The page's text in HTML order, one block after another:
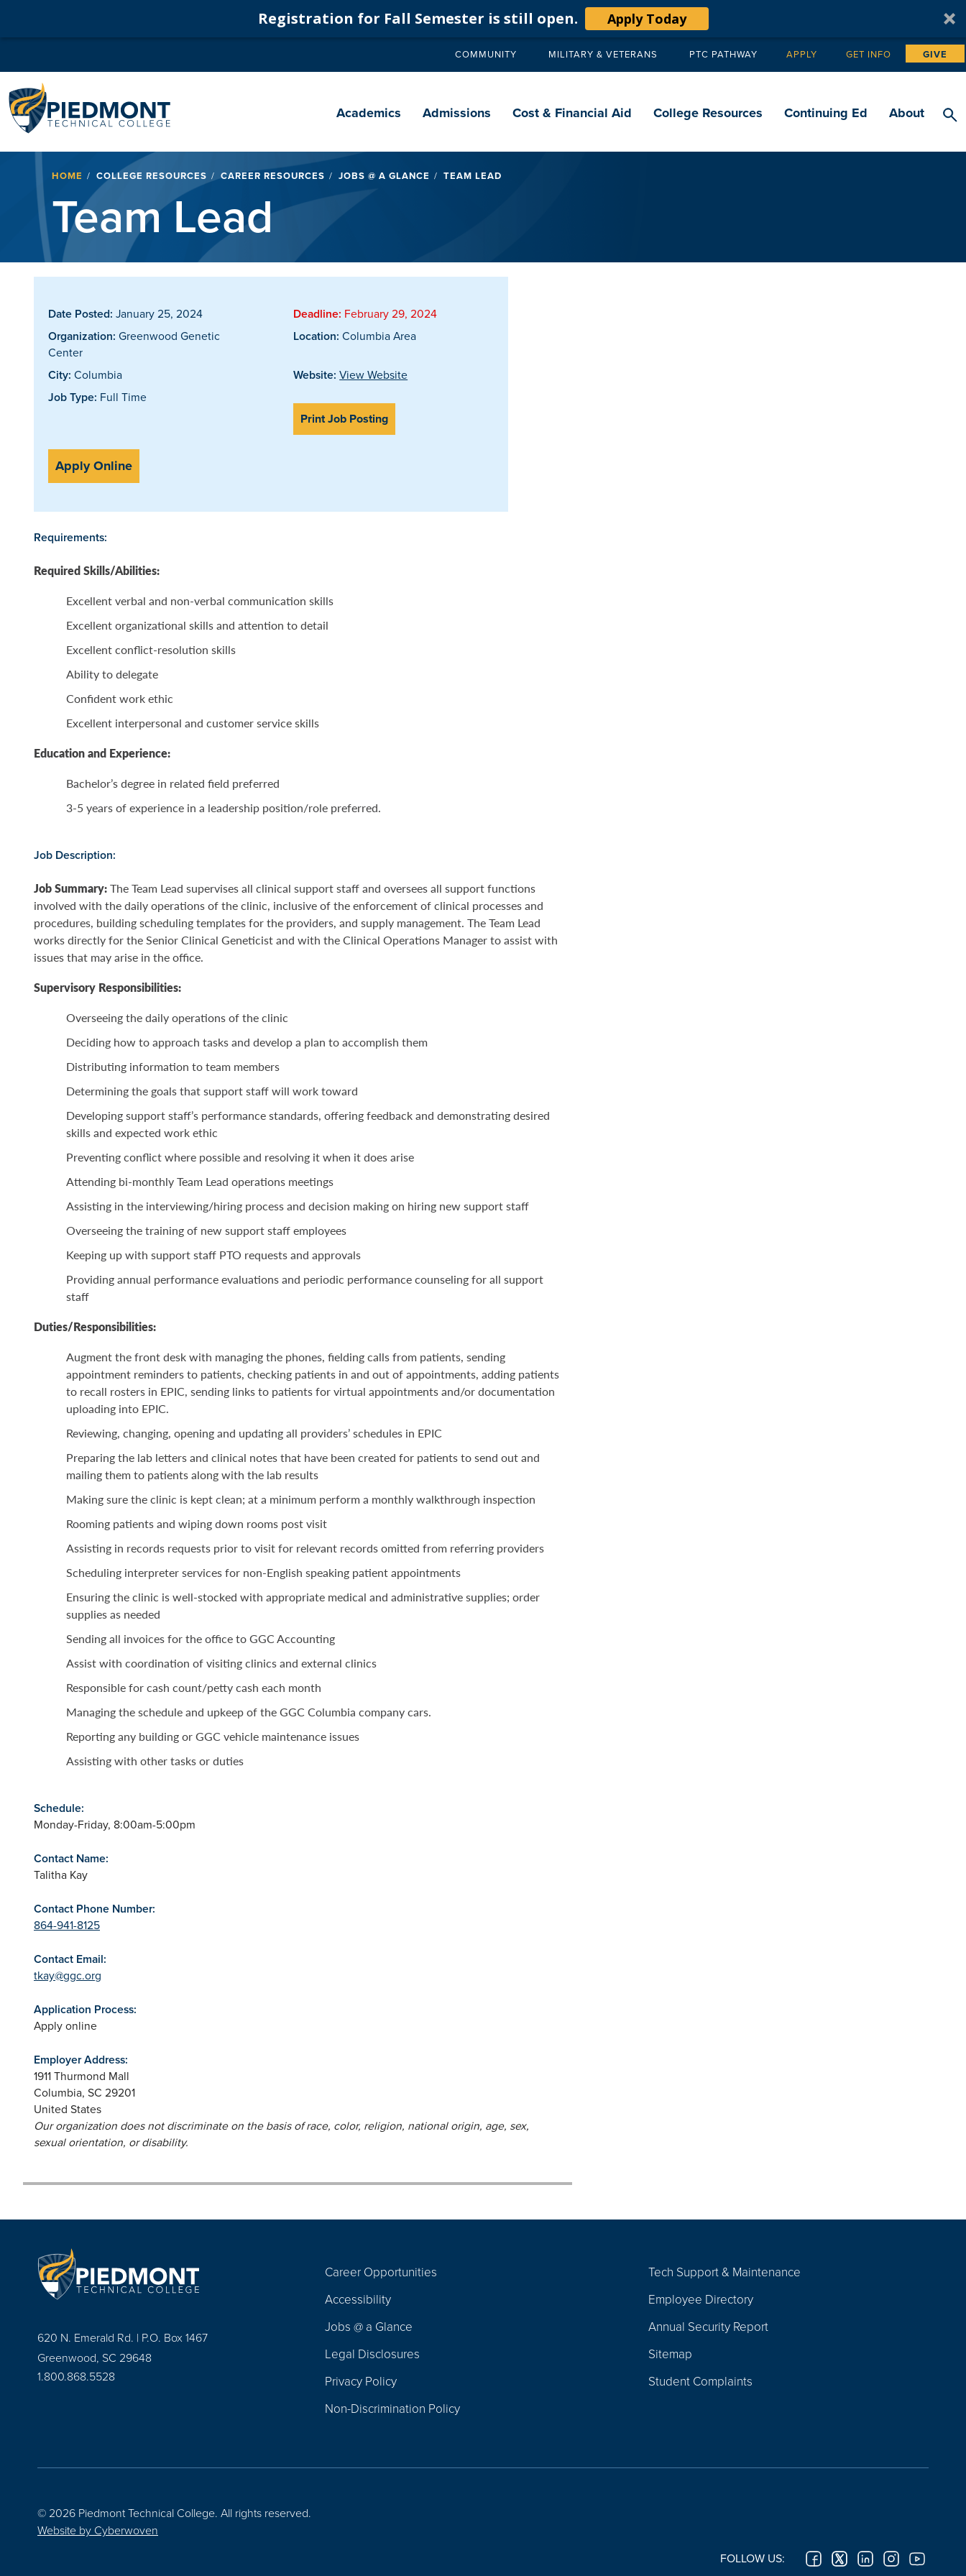
Registration for Fall Semester is still open. Apply Today
Secondary
COMMUNITY MILITARY & VETERANS PTC PATHWAY Tertiary
APPLY GET INFO GIVE
navigation
Academics Admissions Cost & Financial Aid College Resources Continuing Ed About
Breadcrumb
HOME COLLEGE RESOURCES CAREER RESOURCES JOBS @ A GLANCE TEAM LEAD
Team Lead
Date Posted: January 25, 2024 Deadline: February 29, 2024
Organization: Greenwood Genetic
Center
Location: Columbia Area
City: Columbia Website: View Website
Job Type: Full Time
Print Job Posting
Apply Online
Requirements:
Required Skills/Abilities:
Excellent verbal and non-verbal communication skills
Excellent organizational skills and attention to detail
Excellent conflict-resolution skills
Ability to delegate
Confident work ethic
Excellent interpersonal and customer service skills
Education and Experience:
Bachelor’s degree in related field preferred
3-5 years of experience in a leadership position/role preferred.
Job Description:
Job Summary:The Team Lead supervises all clinical support staff and oversees all support functions
involved with the daily operations of the clinic, inclusive of the enforcement of clinical processes and
procedures, building scheduling templates for the providers, and supply management. The Team Lead
works directly for the Senior Clinical Geneticist and with the Clinical Operations Manager to assist with
issues that may arise in the office.
Supervisory Responsibilities:
Overseeing the daily operations of the clinic
Deciding how to approach tasks and develop a plan to accomplish them
Distributing information to team members
Determining the goals that support staff will work toward
Developing support staff’s performance standards, offering feedback and demonstrating desired
skills and expected work ethic
Preventing conflict where possible and resolving it when it does arise
Attending bi-monthly Team Lead operations meetings
Assisting in the interviewing/hiring process and decision making on hiring new support staff
Overseeing the training of new support staff employees
Keeping up with support staff PTO requests and approvals
Providing annual performance evaluations and periodic performance counseling for all support
staff
Duties/Responsibilities:
Augment the front desk with managing the phones, fielding calls from patients, sending
appointment reminders to patients, checking patients in and out of appointments, adding patients
to recall rosters in EPIC, sending links to patients for virtual appointments and/or documentation
uploading into EPIC.
Reviewing, changing, opening and updating all providers’ schedules in EPIC
Preparing the lab letters and clinical notes that have been created for patients to send out and
mailing them to patients along with the lab results
Making sure the clinic is kept clean; at a minimum perform a monthly walkthrough inspection
Rooming patients and wiping down rooms post visit
Assisting in records requests prior to visit for relevant records omitted from referring providers
Scheduling interpreter services for non-English speaking patient appointments
Ensuring the clinic is well-stocked with appropriate medical and administrative supplies; order
supplies as needed
Sending all invoices for the office to GGC Accounting
Assist with coordination of visiting clinics and external clinics
Responsible for cash count/petty cash each month
Managing the schedule and upkeep of the GGC Columbia company cars.
Reporting any building or GGC vehicle maintenance issues
Assisting with other tasks or duties
Schedule:
Monday-Friday, 8:00am-5:00pm
Contact Name:
Talitha Kay
Contact Phone Number:
864-941-8125
Contact Email:
tkay@ggc.org
Application Process:
Apply online
Employer Address:
1911 Thurmond Mall
Columbia, SC 29201
United States
Our organization does not discriminate on the basis of race, color, religion, national origin, age, sex,
sexual orientation, or disability.
620 N. Emerald Rd. | P.O. Box 1467
Greenwood, SC 29648
1.800.868.5528
Navigation
Career Opportunities
Accessibility
Jobs @ a Glance
Legal Disclosures
Privacy Policy
Non-Discrimination Policy
Tech Support & Maintenance
Employee Directory
Annual Security Report
Sitemap
Student Complaints
© 2026 Piedmont Technical College. All rights reserved.
Website by Cyberwoven
FOLLOW US: